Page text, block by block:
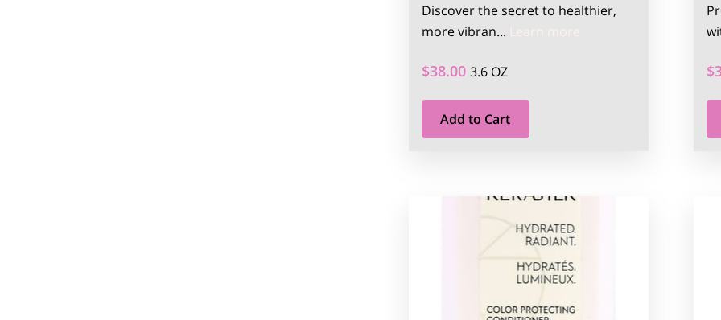
Discover the secret to healthier,
more vibran... Learn more Activating Scalp
$38.00 3.6 OZ
Add to Cart